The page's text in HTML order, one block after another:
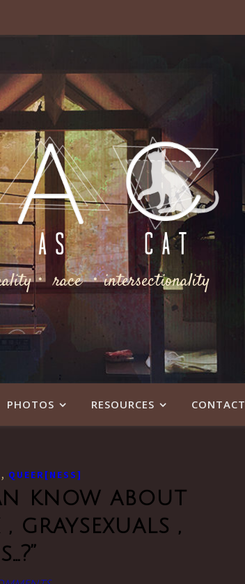
・ race ・intersectionality
PHOTOS RESOURCES CONTACT
, QUEER[NESS]
know about
graysexuals ,